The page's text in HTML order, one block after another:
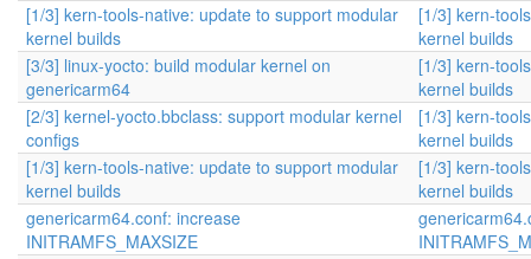
[1/3] kern-tools-native: update to support modular
kernel builds
[1/3] kern-
kernel builds
[3/3] linux-yocto: build modular kernel on
genericarm64
[1/3] kern-
kernel builds
[2/3] kernel-yocto.bbclass: support modular kernel
configs
[1/3] kern-
kernel builds
[1/3] kern-tools-native: update to support modular
kernel builds
[1/3] kern-
kernel builds
genericarm64.conf: increase
INITRAMFS_MAXSIZE